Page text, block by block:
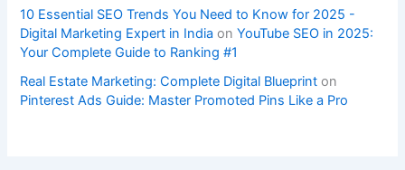
10 Essential SEO Trends You Need to Know for 2025 -
Digital Marketing Expert in India onYouTube SEO in 2025:
Your Complete Guide to Ranking #1
Real Estate Marketing: Complete Digital Blueprint on
Pinterest Ads Guide: Master Promoted Pins Like a Pro